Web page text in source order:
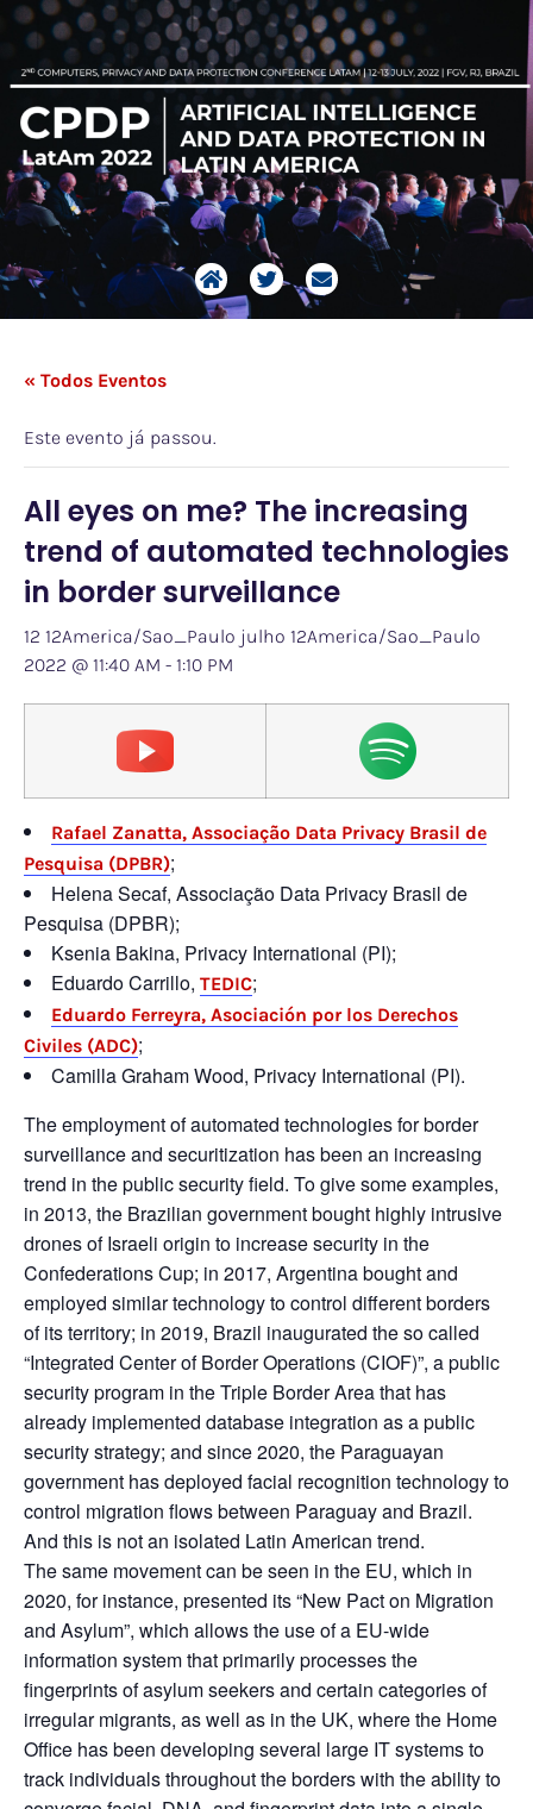
« Todos Eventos
Este evento já passou.
All eyes on me? The increasing
trend of automated technologies
in border surveillance
12 12America/Sao_Paulo julho 12America/Sao_Paulo
2022 @ 11:40 AM - 1:10 PM
Rafael Zanatta, Associação Data Privacy Brasil de
Pesquisa (DPBR);
Helena Secaf, Associação Data Privacy Brasil de
Pesquisa (DPBR);
Ksenia Bakina, Privacy International (PI);
Eduardo Carrillo, TEDIC;
Eduardo Ferreyra, Asociación por los Derechos
Civiles (ADC);
Camilla Graham Wood, Privacy International (PI).
The employment of automated technologies for border
surveillance and securitization has been an increasing
trend in the public security field. To give some examples,
in 2013, the Brazilian government bought highly intrusive
drones of Israeli origin to increase security in the
Confederations Cup; in 2017, Argentina bought and
employed similar technology to control different borders
of its territory; in 2019, Brazil inaugurated the so called
“Integrated Center of Border Operations (CIOF)”, a public
security program in the Triple Border Area that has
already implemented database integration as a public
security strategy; and since 2020, the Paraguayan
government has deployed facial recognition technology to
control migration flows between Paraguay and Brazil.
And this is not an isolated Latin American trend.
The same movement can be seen in the EU, which in
2020, for instance, presented its “New Pact on Migration
and Asylum”, which allows the use of a EU-wide
information system that primarily processes the
fingerprints of asylum seekers and certain categories of
irregular migrants, as well as in the UK, where the Home
Office has been developing several large IT systems to
track individuals throughout the borders with the ability to